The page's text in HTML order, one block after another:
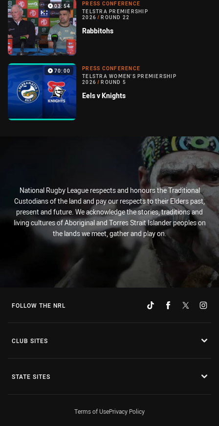
03:54
PRESS CONFERENCE
TELSTRA PREMIERSHIP
2026 / ROUND 22
Rabbitohs
70:00
PRESS CONFERENCE
TELSTRA WOMEN'S PREMIERSHIP
2026 / ROUND 5
Eels v Knights
National Rugby League respects and honours the Traditional
Custodians of the land and pay our respects to their Elders past,
present and future. We acknowledge the stories, traditions and
living cultures of Aboriginal and Torres Strait Islander peoples on
the lands we meet, gather and play on.
FOLLOW THE NRL
CLUB SITES
STATE SITES
Terms of UsePrivacy Policy